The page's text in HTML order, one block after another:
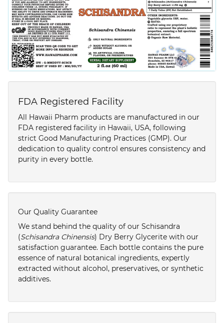
FDA Registered Facility
All Hawaii Pharm products are manufactured in our
FDA registered facility in Hawaii, USA, following
strict Good Manufacturing Practices (GMP). Our
dedication to quality control ensures consistency and
purity in every bottle.
Our Quality Guarantee
We stand behind the quality of our Schisandra
(Schisandra Chinensis) Dry Berry Glycerite with our
satisfaction guarantee. Each bottle contains the pure
essence of natural botanical ingredients, expertly
extracted without alcohol, preservatives, or synthetic
additives.